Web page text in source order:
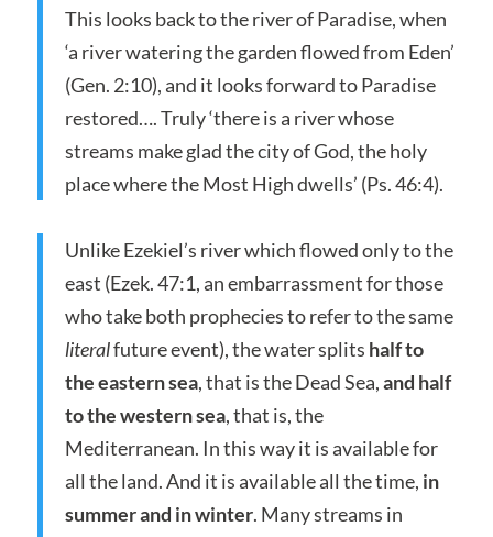
This looks back to the river of Paradise, when
‘a river watering the garden flowed from Eden’
(Gen. 2:10), and it looks forward to Paradise
restored…. Truly ‘there is a river whose
streams make glad the city of God, the holy
place where the Most High dwells’ (Ps. 46:4).
Unlike Ezekiel’s river which flowed only to the
east (Ezek. 47:1, an embarrassment for those
who take both prophecies to refer to the same
literalfuture event), the water splits half to
the eastern sea, that is the Dead Sea,and half
to the western sea, that is, the
Mediterranean. In this way it is available for
all the land. And it is available all the time, in
summer and in winter. Many streams in